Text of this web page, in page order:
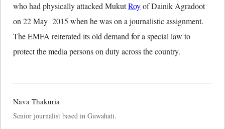
who had physically attacked MukutRoyof Dainik Agradoot
on 22 May 2015 when he was on a journalistic assignment.
The EMFA reiterated its old demand for a special law to
protect the media persons on duty across the country.
Nava Thakuria
Senior journalist based in Guwahati.